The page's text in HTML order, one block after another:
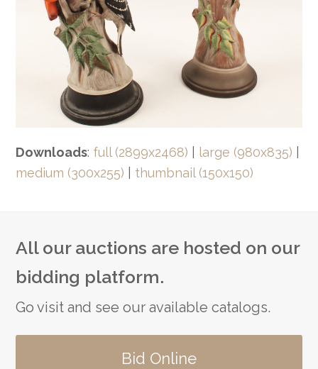
Downloads: full (2899x2468) large (980x835)
medium (300x255)
thumbnail (150x150)
All our auctions are hosted on our
bidding platform.
Go visit and see our available catalogs.
Bid Online